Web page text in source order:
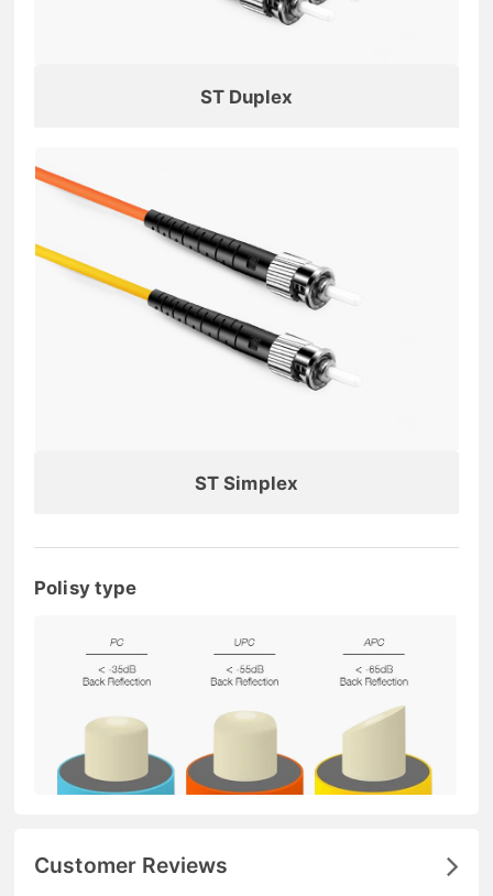
ST Duplex
ST Simplex
Polisy type
Customer Reviews